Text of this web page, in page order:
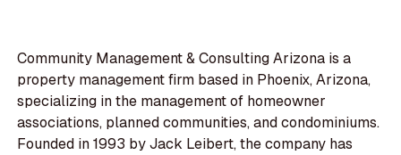
Community Management & Consulting Arizona is a
property management firm based in Phoenix, Arizona,
specializing in the management of homeowner
associations, planned communities, and condominiums.
Founded in 1993 by Jack Leibert, the company has